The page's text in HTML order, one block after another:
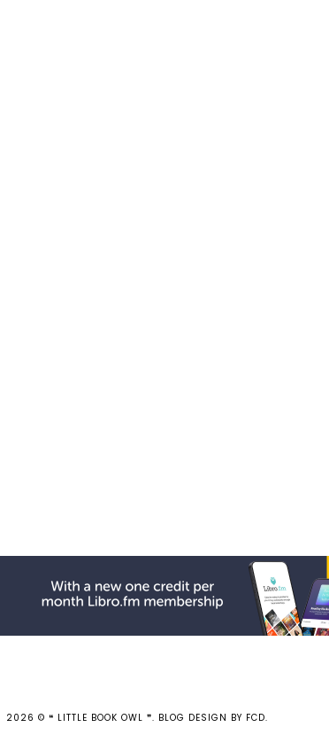
2026 © ❝ LITTLE BOOK OWL ❞. BLOG DESIGN BY FCD.